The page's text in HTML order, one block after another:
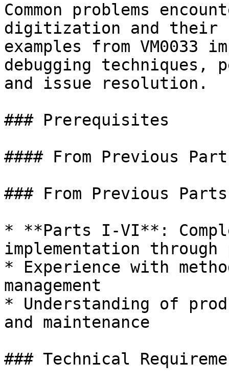
Common problems
digitization and their
examples from VM0033
debugging techniques,
and issue resolution.
### Prerequisites
#### From Previous
### From Previous Parts
* **Parts I-VI**:
implementation through
* Experience with
management
* Understanding of
and maintenance
### Technical